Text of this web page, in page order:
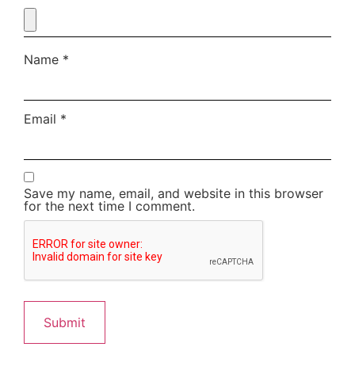
Name *
Email *
Save my name, email, and website in this browser
for the next time I comment.